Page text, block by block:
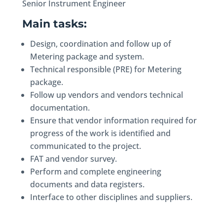
Senior Instrument Engineer
Main tasks:
Design, coordination and follow up of
Metering package and system.
Technical responsible (PRE) for Metering
package.
Follow up vendors and vendors technical
documentation.
Ensure that vendor information required for
progress of the work is identified and
communicated to the project.
FAT and vendor survey.
Perform and complete engineering
documents and data registers.
Interface to other disciplines and suppliers.